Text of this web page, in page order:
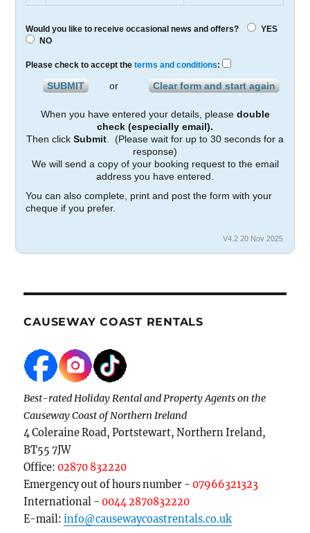
Would you like to receive occasional news and offers?
YES
NO
Please check to accept the terms and conditions:
or
When you have entered your details, please double
check (especially email).
Then click Submit . (Please wait for up to 30 seconds for a
response)
We will send a copy of your booking request to the email
address you have entered.
You can also complete, print and post the form with your
cheque if you prefer.
V4.2 20 Nov 2025
CAUSEWAY COAST RENTALS
Best-rated Holiday Rental and Property Agents on the
Causeway Coast of Northern Ireland
4 Coleraine Road, Portstewart, Northern Ireland,
BT55 7JW
Office: 02870 832220
Emergency out of hours number - 07966321323
International - 0044 2870832220
E-mail:info@causewaycoastrentals.co.uk